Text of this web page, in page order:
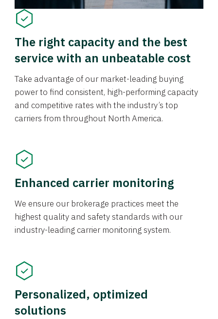
The right capacity and the best
service with an unbeatable cost
Take advantage of our market-leading buying
power to find consistent, high-performing capacity
and competitive rates with the industry’s top
carriers from throughout North America.
Enhanced carrier monitoring
We ensure our brokerage practices meet the
highest quality and safety standards with our
industry-leading carrier monitoring system.
Personalized, optimized
solutions